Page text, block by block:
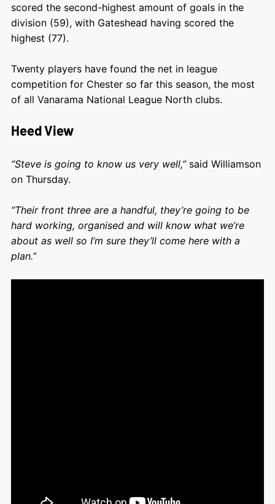
scored the second-highest amount of goals in the
division (59), with Gateshead having scored the
highest (77).
Twenty players have found the net in league
competition for Chester so far this season, the most
of all Vanarama National League North clubs.
Heed View
“Steve is going to know us very well,”said Williamson
on Thursday.
“Their front three are a handful, they’re going to be
hard working, organised and will know what we’re
about as well so I’m sure they’ll come here with a
plan.”